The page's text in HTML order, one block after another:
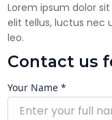
Lorem ipsum dolor
elit tellus, luctus nec
leo.
Contact us
Your Name *